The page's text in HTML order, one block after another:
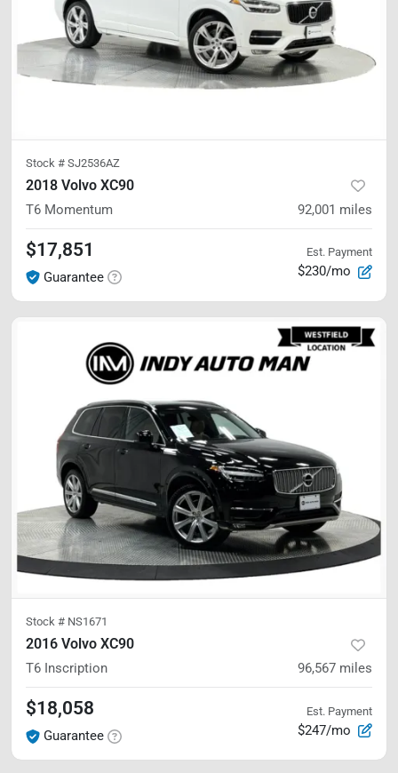
Stock # SJ2536AZ
2018 Volvo XC90
T6 Momentum 92,001 miles
$17,851
Guarantee
Est. Payment
$230/mo
Stock # NS1671
2016 Volvo XC90
T6 Inscription 96,567 miles
$18,058
Guarantee
Est. Payment
$247/mo